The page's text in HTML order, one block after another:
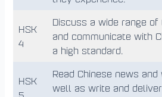
HSK
4
Discuss a wide range of
and communicate with
a high standard.
HSK
Read Chinese news
well as write and